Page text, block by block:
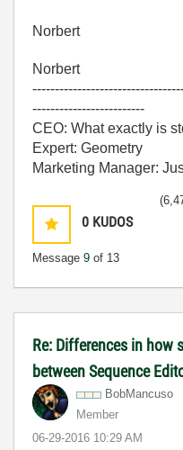
Norbert
Norbert
-------------------------
CEO: What exactly is
Expert: Geometry
Marketing Manager:
0 KUDOS
Message 9 of 13
Re: Differences in how
between Sequence
BobMancuso
Member
‎06-29-2016 10:29 AM